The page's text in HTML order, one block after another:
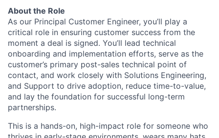
About the Role
As our Principal Customer Engineer, you’ll play a
critical role in ensuring customer success from the
moment a deal is signed. You’ll lead technical
onboarding and implementation efforts, serve as the
customer’s primary post-sales technical point of
contact, and work closely with Solutions Engineering,
and Support to drive adoption, reduce time-to-value,
and lay the foundation for successful long-term
partnerships.
This is a hands-on, high-impact role for someone who